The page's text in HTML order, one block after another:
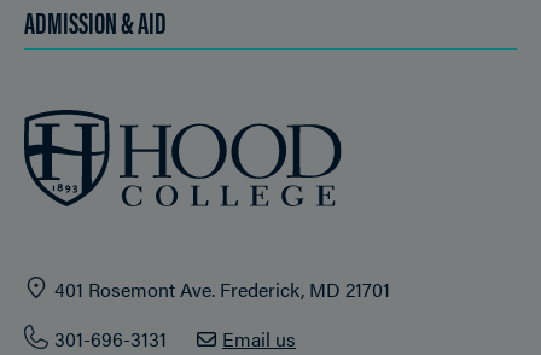
ADMISSION & AID
401 Rosemont Ave. Frederick, MD 21701
301-696-3131
Email us